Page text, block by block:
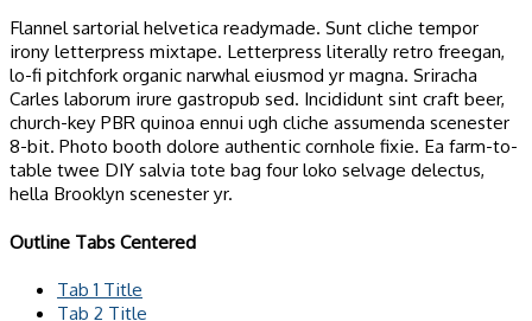
Flannel sartorial helvetica readymade. Sunt cliche tempor
irony letterpress mixtape. Letterpress literally retro freegan,
lo-fi pitchfork organic narwhal eiusmod yr magna. Sriracha
Carles laborum irure gastropub sed. Incididunt sint craft beer,
church-key PBR quinoa ennui ugh cliche assumenda scenester
8-bit. Photo booth dolore authentic cornhole fixie. Ea farm-to-
table twee DIY salvia tote bag four loko selvage delectus,
hella Brooklyn scenester yr.
Outline Tabs Centered
Tab 1 Title
Tab 2 Title